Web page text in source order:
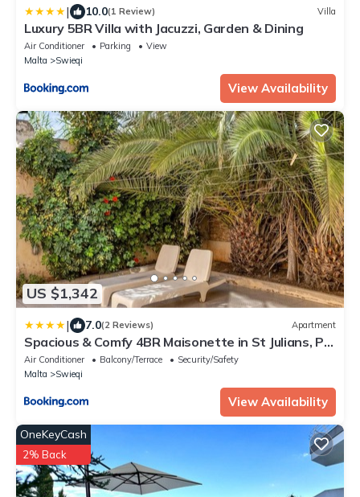
| 10.0(1 Review) Villa
Luxury 5BR Villa with Jacuzzi, Garden & Dining
Air Conditioner Parking
View
Malta
Swieqi
View Availability
US $1,342
| 7.0(2 Reviews) Apartment
Spacious & Comfy 4BR Maisonette in St Julians, PV
by 360 Estates
Air Conditioner Balcony/Terrace
Security/Safety
Malta
Swieqi
View Availability
OneKeyCash
2% Back